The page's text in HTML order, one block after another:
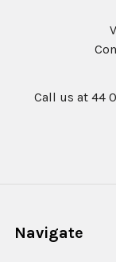
Call us at 44
Navigate